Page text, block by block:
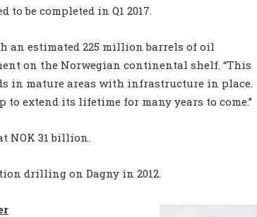
be completed in Q1 2017.
an estimated 225 million barrels of oil
on the Norwegian continental shelf. “This
in mature areas with infrastructure in place.
extend its lifetime for many years to come.”
NOK 31 billion.
drilling on Dagny in 2012.